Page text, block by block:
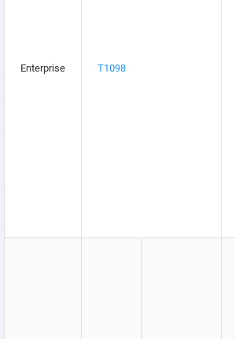
Enterprise T1098